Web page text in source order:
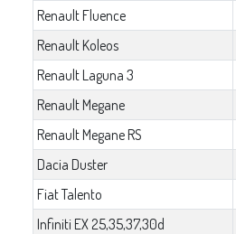
Renault Fluence
Renault Koleos
Renault Laguna 3
Renault Megane
Renault Megane RS
Dacia Duster
Fiat Talento
Infiniti EX 25,35,37,30d